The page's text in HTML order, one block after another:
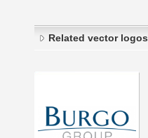
Related vector logos